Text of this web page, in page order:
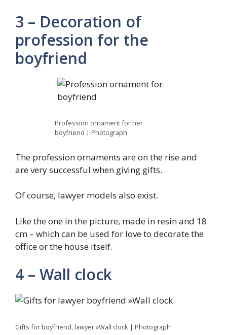
3 – Decoration of
profession for the
boyfriend
Profession ornament for her
boyfriend | Photograph
The profession ornaments are on the rise and
are very successful when giving gifts.
Of course, lawyer models also exist.
Like the one in the picture, made in resin and 18
cm – which can be used for love to decorate the
office or the house itself.
4 – Wall clock
Gifts for boyfriend, lawyer »Wall clock | Photograph